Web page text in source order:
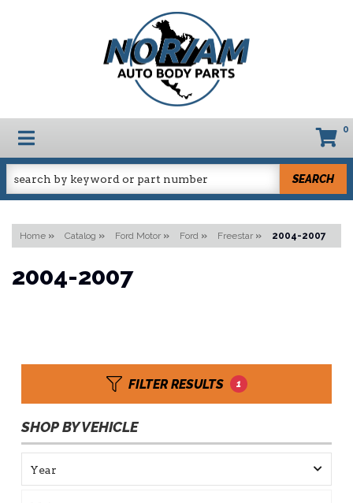
TOGGLE NAVIGATION 0
SEARCH
Home » Catalog » Ford Motor » Ford » Freestar » 2004-2007
2004-2007
FILTER RESULTS 1
SHOP BY VEHICLE